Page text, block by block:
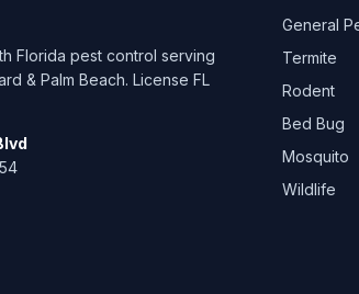
Florida pest control serving
& Palm Beach. License FL
General
Termite
Rodent
Bed Bug
Mosquito
Wildlife